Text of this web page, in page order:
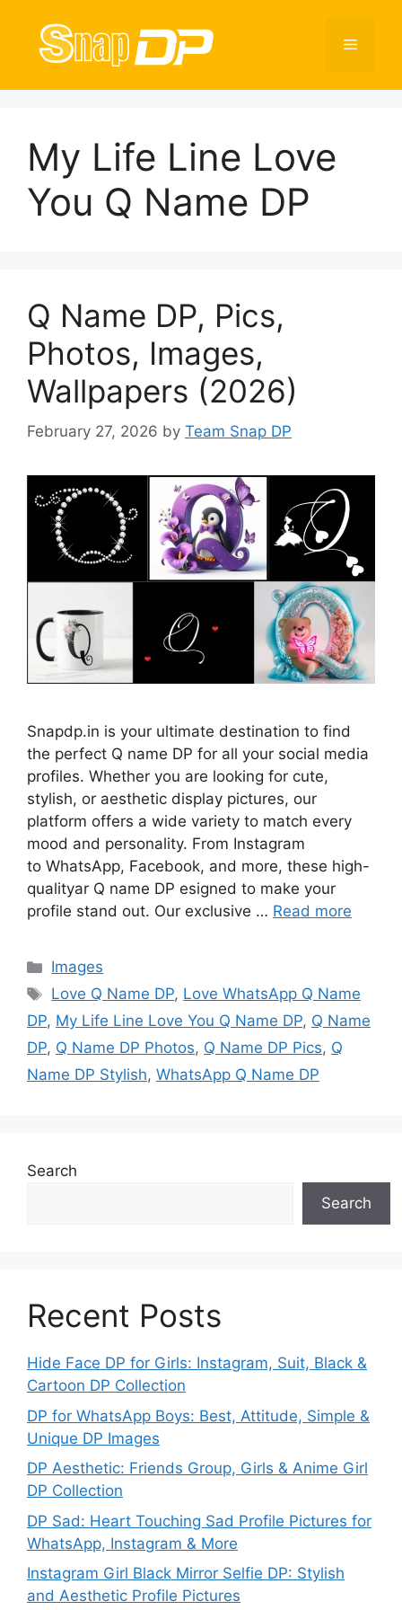
content
Menu
My Life Line Love
You Q Name DP
Q Name DP, Pics,
Photos, Images,
Wallpapers (2026)
February 27, 2026 by Team Snap DP
Snapdp.in is your ultimate destination to find
the perfect Q name DP for all your social media
profiles. Whether you are looking for cute,
stylish, or aesthetic display pictures, our
platform offers a wide variety to match every
mood and personality. From Instagram
to WhatsApp, Facebook, and more, these high-
qualityar Q name DP esigned to make your
profile stand out. Our exclusive … Read more
Categories
Images
Tags
Love Q Name DP, Love WhatsApp Q Name
DP, My Life Line Love You Q Name DP, Q Name
DP, Q Name DP Photos, Q Name DP Pics, Q
Name DP Stylish, WhatsApp Q Name DP
Search
Search
Recent Posts
Hide Face DP for Girls: Instagram, Suit, Black &
Cartoon DP Collection
DP for WhatsApp Boys: Best, Attitude, Simple &
Unique DP Images
DP Aesthetic: Friends Group, Girls & Anime Girl
DP Collection
DP Sad: Heart Touching Sad Profile Pictures for
WhatsApp, Instagram & More
Instagram Girl Black Mirror Selfie DP: Stylish
and Aesthetic Profile Pictures